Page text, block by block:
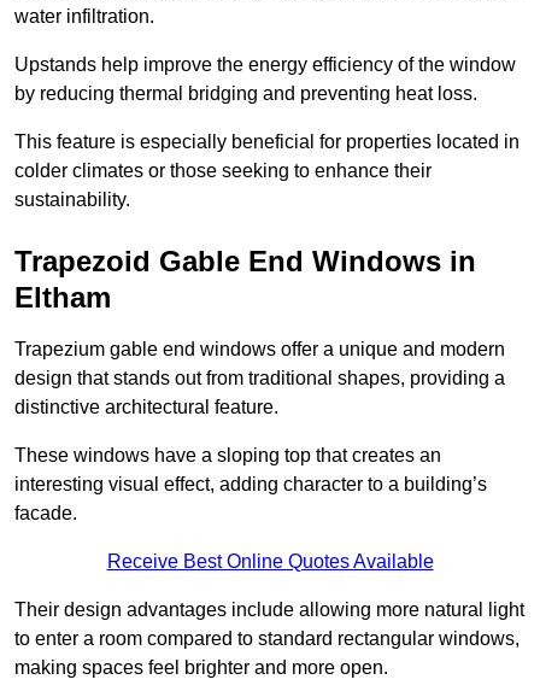
water infiltration.
Upstands help improve the energy efficiency of the window
by reducing thermal bridging and preventing heat loss.
This feature is especially beneficial for properties located in
colder climates or those seeking to enhance their
sustainability.
Trapezoid Gable End Windows in
Eltham
Trapezium gable end windows offer a unique and modern
design that stands out from traditional shapes, providing a
distinctive architectural feature.
These windows have a sloping top that creates an
interesting visual effect, adding character to a building’s
facade.
Receive Best Online Quotes Available
Their design advantages include allowing more natural light
to enter a room compared to standard rectangular windows,
making spaces feel brighter and more open.